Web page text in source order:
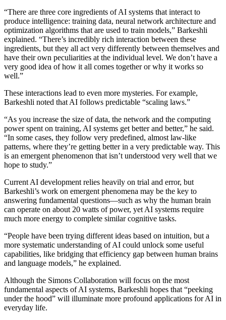
“There are three core ingredients of AI systems that interact to
produce intelligence: training data, neural network architecture and
optimization algorithms that are used to train models,” Barkeshli
explained. “There’s incredibly rich interaction between these
ingredients, but they all act very differently between themselves and
have their own peculiarities at the individual level. We don’t have a
very good idea of how it all comes together or why it works so
well.”
These interactions lead to even more mysteries. For example,
Barkeshli noted that AI follows predictable “scaling laws.”
“As you increase the size of data, the network and the computing
power spent on training, AI systems get better and better,” he said.
“In some cases, they follow very predefined, almost law-like
patterns, where they’re getting better in a very predictable way. This
is an emergent phenomenon that isn’t understood very well that we
hope to study.”
Current AI development relies heavily on trial and error, but
Barkeshli’s work on emergent phenomena may be the key to
answering fundamental questions—such as why the human brain
can operate on about 20 watts of power, yet AI systems require
much more energy to complete similar cognitive tasks.
“People have been trying different ideas based on intuition, but a
more systematic understanding of AI could unlock some useful
capabilities, like bridging that efficiency gap between human brains
and language models,” he explained.
Although the Simons Collaboration will focus on the most
fundamental aspects of AI systems, Barkeshli hopes that “peeking
under the hood” will illuminate more profound applications for AI in
everyday life.